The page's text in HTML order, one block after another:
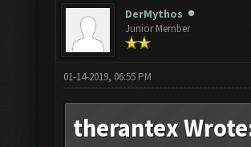
DerMythos
Junior Member
01-14-2019, 06:55 PM
therantex